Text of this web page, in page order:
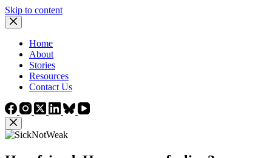
Skip to content
Home
About
Stories
Resources
Contact Us